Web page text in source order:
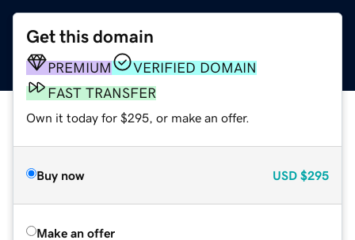
Get this domain
PREMIUM
VERIFIED DOMAIN
FAST TRANSFER
Own it today for $295, or make an offer.
Buy now USD $295
Make an offer